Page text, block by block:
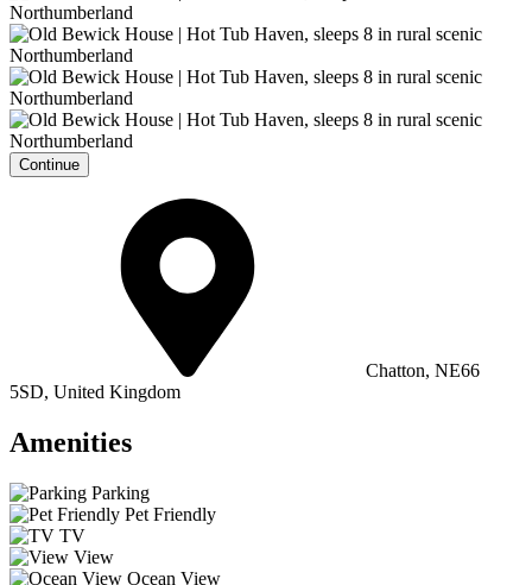
Continue
Chatton, NE66
5SD, United Kingdom
Amenities
Parking
Pet Friendly
TV
View
Ocean View